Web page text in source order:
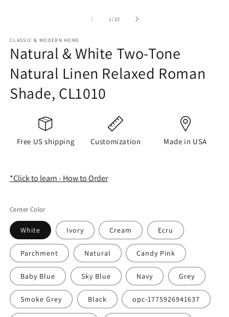
1/of
23
CLASSIC & MODERN HOME
Natural & White Two-Tone
Natural Linen Relaxed Roman
Shade, CL1010
Free US shipping Customization Made in USA
*Click to learn - How to Order
Center Color
White Ivory Cream Ecru
Parchment Natural Candy Pink
Baby Blue Sky Blue Navy Grey
Smoke Grey Black opc-1775926941637